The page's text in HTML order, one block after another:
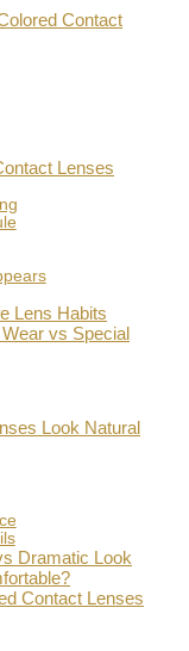
Contact
Lenses
Lens Habits
vs Special
Look Natural
Dramatic Look
Contact Lenses